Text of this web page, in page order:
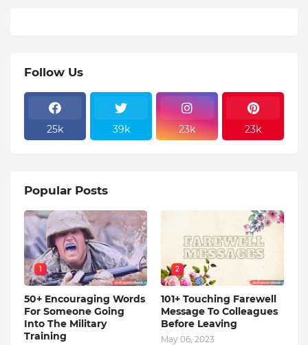
Follow Us
25k 39k 23k 23k
Popular Posts
1
50+ Encouraging Words
For Someone Going
Into The Military
Training
2
101+ Touching Farewell
Message To Colleagues
Before Leaving
May 06, 2023